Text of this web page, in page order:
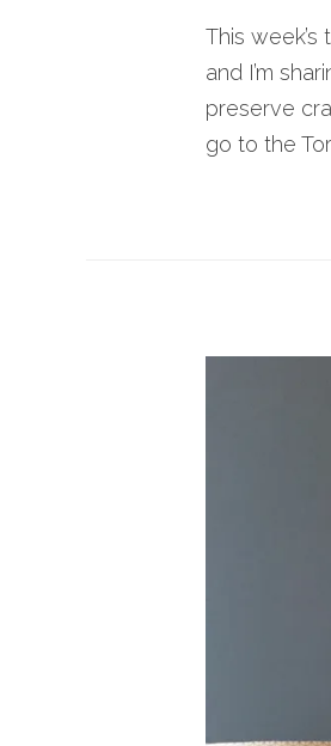
This
and I’m
preserve
go to the